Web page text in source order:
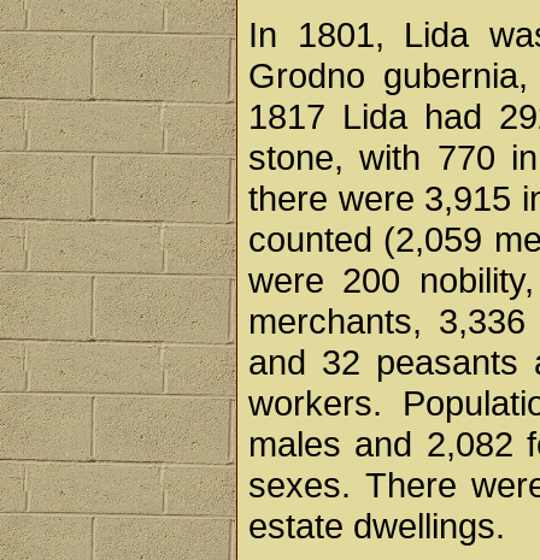
In 1801, Lida
Grodno
1817 Lida had
stone, with 770
there were 3,915
counted (2,059
were 200
merchants,
and 32 peasants
workers.
males and 2,082
sexes. There
estate dwellings.